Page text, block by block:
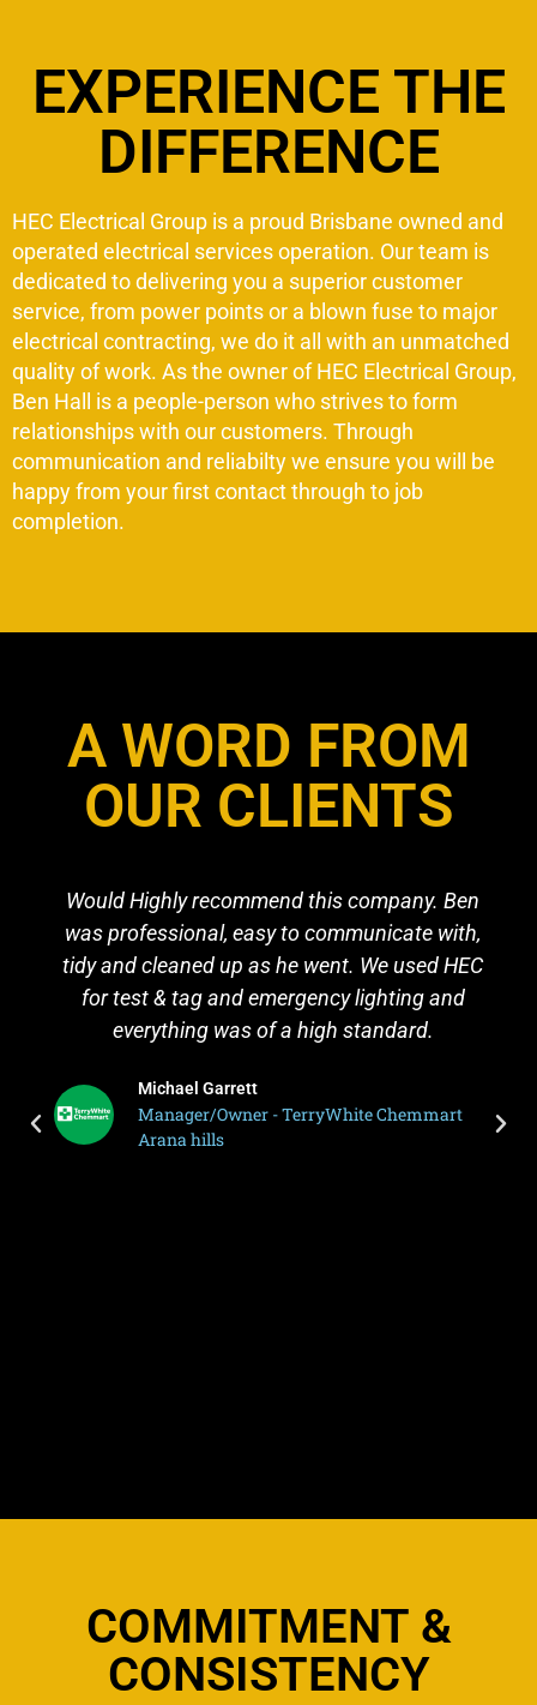
EXPERIENCE THE
DIFFERENCE
HEC Electrical Group is a proud Brisbane owned and
operated electrical services operation. Our team is
dedicated to delivering you a superior customer
service, from power points or a blown fuse to major
electrical contracting, we do it all with an unmatched
quality of work. As the owner of HEC Electrical Group,
Ben Hall is a people-person who strives to form
relationships with our customers. Through
communication and reliabilty we ensure you will be
happy from your first contact through to job
completion.
A WORD FROM
OUR CLIENTS
Would Highly recommend this company. Ben
was professional, easy to communicate with,
tidy and cleaned up as he went. We used HEC
for test & tag and emergency lighting and
everything was of a high standard.​
Michael Garrett
Manager/Owner - TerryWhite Chemmart
Arana hills
COMMITMENT &
CONSISTENCY